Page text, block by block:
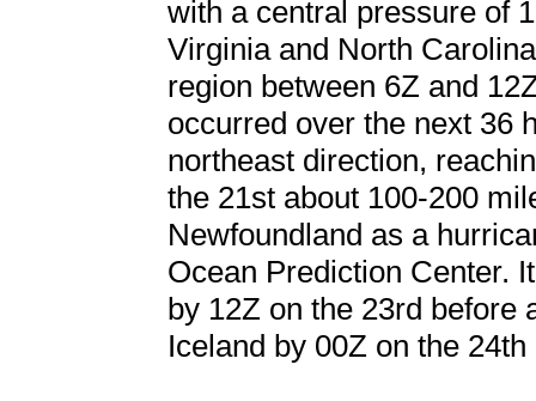
with a central pressure of
Virginia and North
region between 6Z and
occurred over the next 36
northeast direction,
the 21st about 100-200
Newfoundland as a
Ocean Prediction Center.
by 12Z on the 23rd before
Iceland by 00Z on the